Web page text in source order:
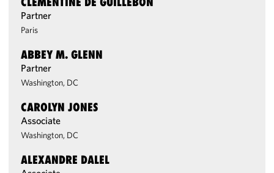
Partner
Paris
ABBEY M. GLENN
Partner
Washington, DC
CAROLYN JONES
Associate
Washington, DC
ALEXANDRE DALEL